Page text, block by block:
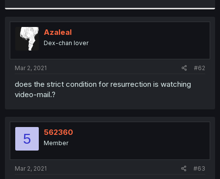
Azaleal
Dex-chan lover
Mar 2, 2021 #62
does the strict condition for resurrection is watching
video-mail.?
5 562360
Member
Mar 2, 2021 #63